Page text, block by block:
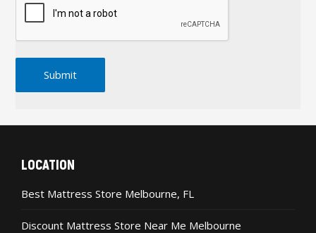
LOCATION
Best Mattress Store Melbourne, FL
Discount Mattress Store Near Me Melbourne